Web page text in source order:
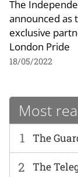
The
announced as
exclusive
London Pride
18/05/2022
Most
1 The
2 The